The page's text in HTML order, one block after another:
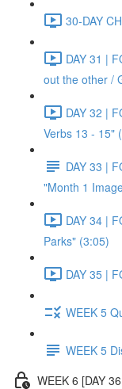
30-DAY
DAY 31 |
out the other /
DAY 32 |
Verbs 13 - 15"
DAY 33 |
"Month 1
DAY 34 |
Parks" (3:05)
DAY 35 |
WEEK 5
WEEK 5
WEEK 6 [DAY